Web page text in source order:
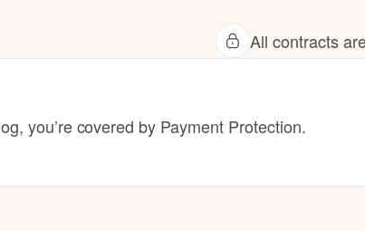
All contracts
you’re covered by Payment Protection.